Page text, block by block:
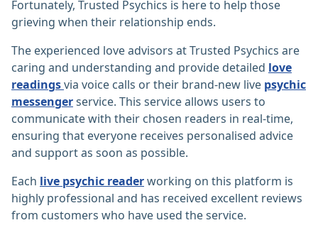
Fortunately, Trusted Psychics is here to help those
grieving when their relationship ends.
The experienced love advisors at Trusted Psychics are
caring and understanding and provide detailed love
readingsvia voice calls or their brand-new live psychic
messengerservice. This service allows users to
communicate with their chosen readers in real-time,
ensuring that everyone receives personalised advice
and support as soon as possible.
Each live psychic readerworking on this platform is
highly professional and has received excellent reviews
from customers who have used the service.